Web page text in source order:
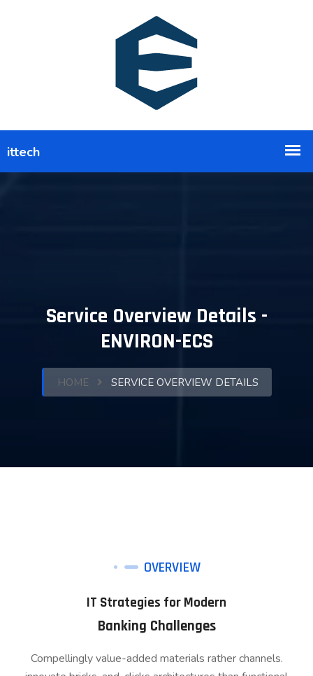
Service Overview Details -
ENVIRON-ECS
HOME SERVICE OVERVIEW DETAILS
OVERVIEW
IT Strategies for Modern
Banking Challenges
Compellingly value-added materials rather channels.